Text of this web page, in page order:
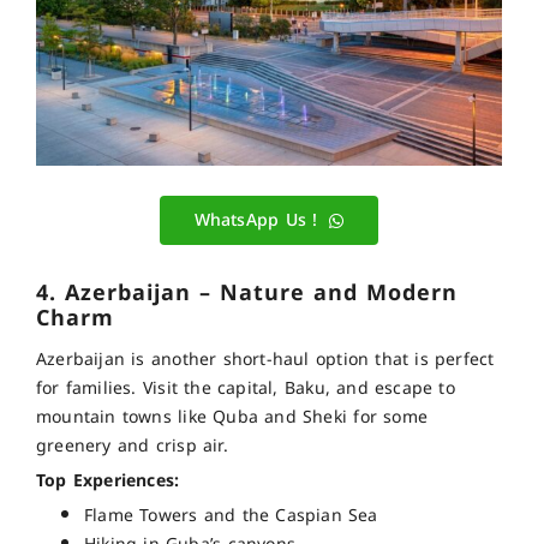
WhatsApp Us !
4. Azerbaijan – Nature and Modern
Charm
Azerbaijan is another short-haul option that is perfect
for families. Visit the capital, Baku, and escape to
mountain towns like Quba and Sheki for some
greenery and crisp air.
Top Experiences:
Flame Towers and the Caspian Sea